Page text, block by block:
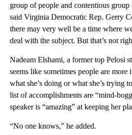
group of people and contentious
said Virginia Democratic Rep. Gerry
there may very well be a time where
deal with the subject. But that’s not
Nadeam Elshami, a former top Pelosi
seems like sometimes people are more
what she’s doing or what she’s trying
list of accomplishments are “mind-
speaker is “amazing” at keeping her
“No one knows,” he added.